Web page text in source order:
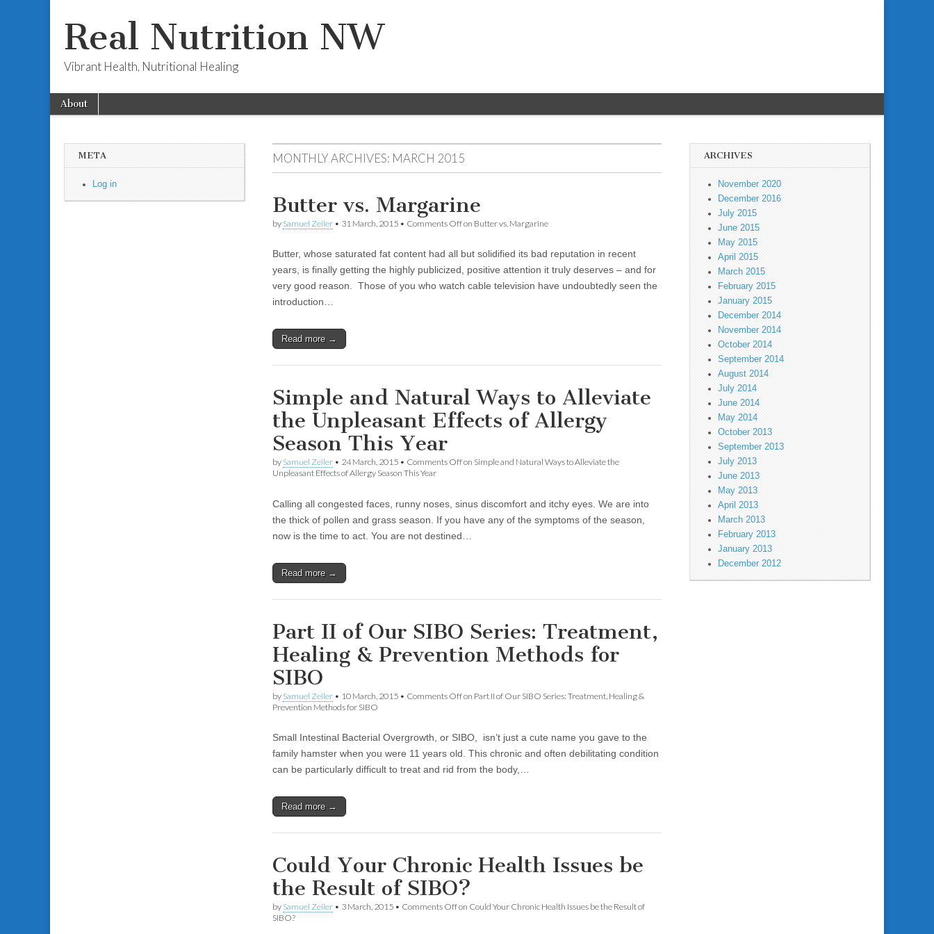
Real Nutrition NW
Vibrant Health, Nutritional Healing
Main menu
Skip to content
About
META
Log in
MONTHLY ARCHIVES: MARCH 2015
Butter vs. Margarine
by Samuel Zeiler • 31 March, 2015 • Comments Offon Butter vs. Margarine
Butter, whose saturated fat content had all but solidified its bad reputation in recent
years, is finally getting the highly publicized, positive attention it truly deserves – and for
very good reason. Those of you who watch cable television have undoubtedly seen the
introduction…
Read more →
Simple and Natural Ways to Alleviate
the Unpleasant Effects of Allergy
Season This Year
by Samuel Zeiler • 24 March, 2015 • Comments Offon Simple and Natural Ways to Alleviate the
Unpleasant Effects of Allergy Season This Year
Calling all congested faces, runny noses, sinus discomfort and itchy eyes. We are into
the thick of pollen and grass season. If you have any of the symptoms of the season,
now is the time to act. You are not destined…
Read more →
Part II of Our SIBO Series: Treatment,
Healing & Prevention Methods for
SIBO
by Samuel Zeiler • 10 March, 2015 • Comments Offon Part II of Our SIBO Series: Treatment, Healing &
Prevention Methods for SIBO
Small Intestinal Bacterial Overgrowth, or SIBO, isn’t just a cute name you gave to the
family hamster when you were 11 years old. This chronic and often debilitating condition
can be particularly difficult to treat and rid from the body,…
Read more →
Could Your Chronic Health Issues be
the Result of SIBO?
by Samuel Zeiler • 3 March, 2015 • Comments Offon Could Your Chronic Health Issues be the Result of
SIBO?
ARCHIVES
November 2020
December 2016
July 2015
June 2015
May 2015
April 2015
March 2015
February 2015
January 2015
December 2014
November 2014
October 2014
September 2014
August 2014
July 2014
June 2014
May 2014
October 2013
September 2013
July 2013
June 2013
May 2013
April 2013
March 2013
February 2013
January 2013
December 2012